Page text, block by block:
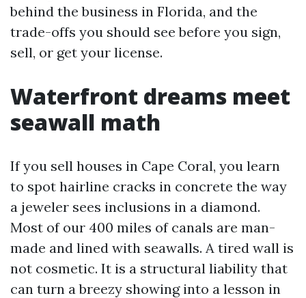
behind the business in Florida, and the
trade-offs you should see before you sign,
sell, or get your license.
Waterfront dreams meet
seawall math
If you sell houses in Cape Coral, you learn
to spot hairline cracks in concrete the way
a jeweler sees inclusions in a diamond.
Most of our 400 miles of canals are man-
made and lined with seawalls. A tired wall is
not cosmetic. It is a structural liability that
can turn a breezy showing into a lesson in